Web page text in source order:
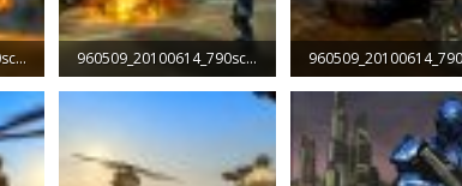
960509_20100614_790screen002.jpg
960509_20100614_790screen003.jpg
139.3 KB · Views: 2,498
131.8 KB · Views: 1,895